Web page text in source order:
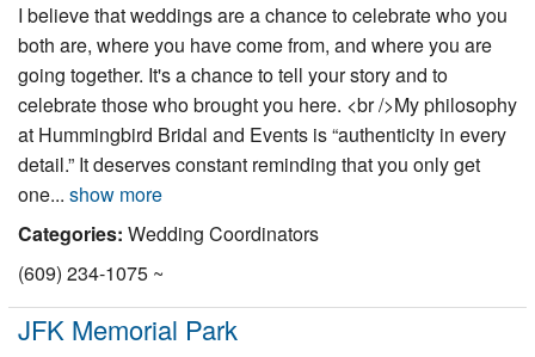
I believe that weddings are a chance to celebrate who you
both are, where you have come from, and where you are
going together. It's a chance to tell your story and to
celebrate those who brought you here. <br />My philosophy
at Hummingbird Bridal and Events is “authenticity in every
detail.” It deserves constant reminding that you only get
one... show more
Categories: Wedding Coordinators
(609) 234-1075 ~
JFK Memorial Park